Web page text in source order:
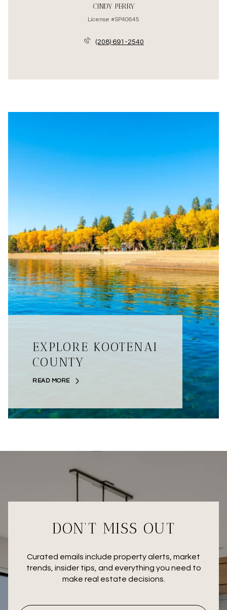
CINDY PERRY
License #SP40645
(208) 691-2540
EXPLORE KOOTENAI
COUNTY
READ MORE
DON’T MISS OUT
Curated emails include property alerts, market
trends, insider tips, and everything you need to
make real estate decisions.